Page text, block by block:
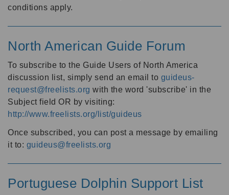
conditions apply.
North American Guide Forum
To subscribe to the Guide Users of North America
discussion list, simply send an email to guideus-
request@freelists.org with the word 'subscribe' in the
Subject field OR by visiting:
http://www.freelists.org/list/guideus
Once subscribed, you can post a message by emailing
it to: guideus@freelists.org
Portuguese Dolphin Support List